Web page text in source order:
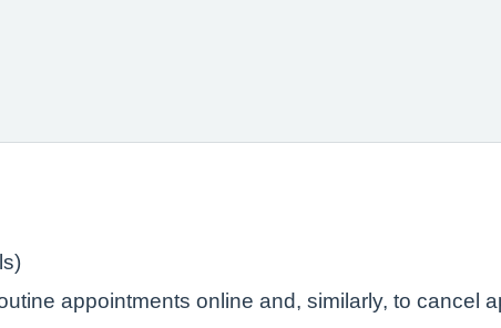
appointments online and, similarly, to cancel